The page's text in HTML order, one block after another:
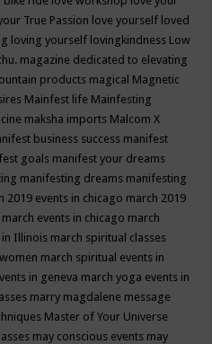
True Passion love yourself loved
loving yourself lovingkindness Low
magazine dedicated to elevating
products magical Magnetic
Mainfest life Mainfesting
maksha imports Malcom X
business success manifest
goals manifest your dreams
manifesting dreams manifesting
2019 events in chicago march 2019
march events in chicago march
in Illinois march spiritual classes
march spiritual events in
in geneva march yoga events in
marry magdalene message
Master of Your Universe
may conscious events may